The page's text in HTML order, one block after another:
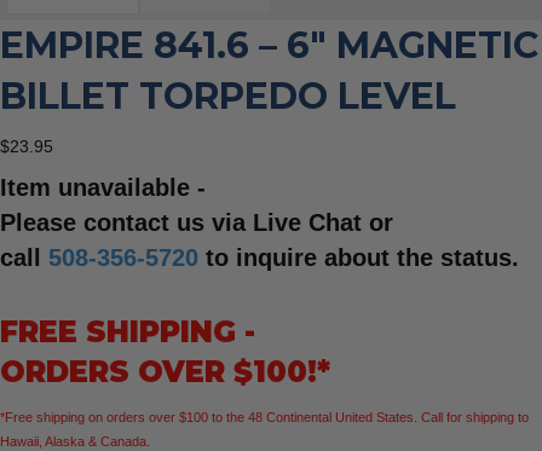
EMPIRE 841.6 – 6″ MAGNETIC
BILLET TORPEDO LEVEL
$23.95
Item unavailable -
Please contact us via Live Chat or
call 508-356-5720 to inquire about the status.
FREE SHIPPING -
ORDERS OVER $100!*
*Free shipping on orders over $100 to the 48 Continental United States. Call for shipping to
Hawaii, Alaska & Canada.